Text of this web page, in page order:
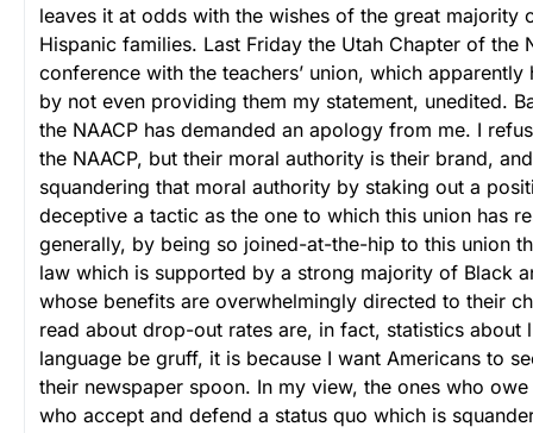
leaves it at odds with the wishes of the great majority
Hispanic families. Last Friday the Utah Chapter of the
conference with the teachers’ union, which apparently
by not even providing them my statement, unedited.
the NAACP has demanded an apology from me. I
the NAACP, but their moral authority is their brand,
squandering that moral authority by staking out a
deceptive a tactic as the one to which this union has
generally, by being so joined-at-the-hip to this union
law which is supported by a strong majority of Black
whose benefits are overwhelmingly directed to their
read about drop-out rates are, in fact, statistics about
language be gruff, it is because I want Americans to
their newspaper spoon. In my view, the ones who
who accept and defend a status quo which is